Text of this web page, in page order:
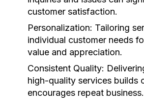
customer satisfaction.
Personalization: Tailoring
individual customer needs
value and appreciation.
Consistent Quality:
high-quality services builds
encourages repeat business.